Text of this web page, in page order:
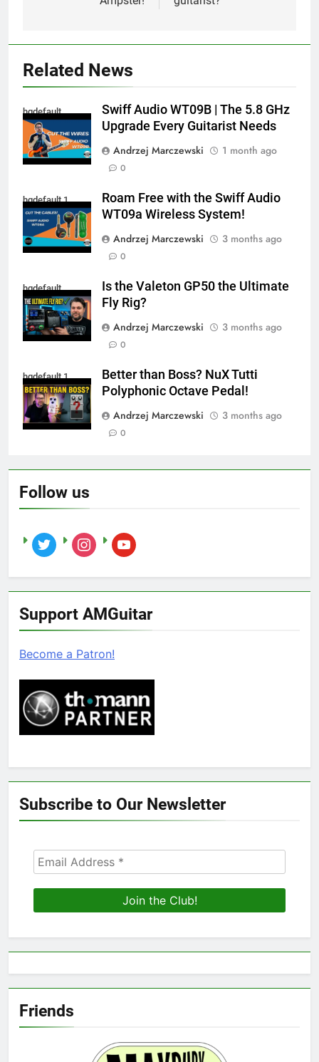
Related News
hqdefault
Swiff Audio WT09B | The 5.8 GHz
Upgrade Every Guitarist Needs
Andrzej Marczewski
1 month ago
0
hqdefault 1
Roam Free with the Swiff Audio
WT09a Wireless System!
Andrzej Marczewski
3 months ago
0
hqdefault
Is the Valeton GP50 the Ultimate
Fly Rig?
Andrzej Marczewski
3 months ago
0
hqdefault 1
Better than Boss? NuX Tutti
Polyphonic Octave Pedal!
Andrzej Marczewski
3 months ago
0
Follow us
twitter instagramyoutube
Support AMGuitar
Become a Patron!
Subscribe to Our Newsletter
Friends